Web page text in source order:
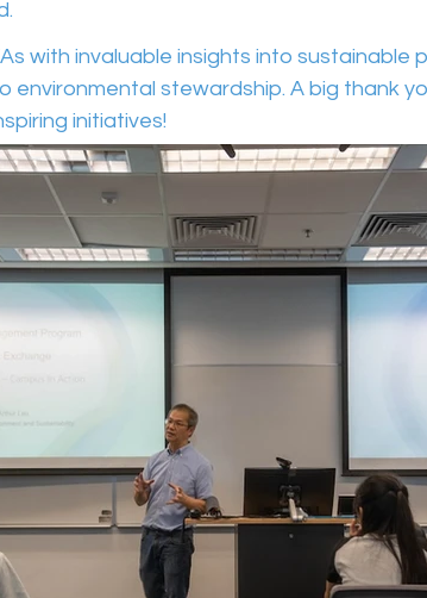
with invaluable insights into sustainable
environmental stewardship. A big thank
initiatives!